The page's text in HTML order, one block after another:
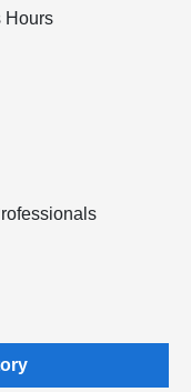
Hours